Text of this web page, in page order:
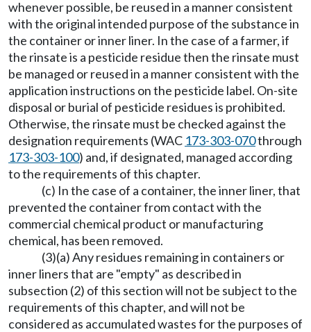
whenever possible, be reused in a manner consistent
with the original intended purpose of the substance in
the container or inner liner. In the case of a farmer, if
the rinsate is a pesticide residue then the rinsate must
be managed or reused in a manner consistent with the
application instructions on the pesticide label. On-site
disposal or burial of pesticide residues is prohibited.
Otherwise, the rinsate must be checked against the
designation requirements (WAC 173-303-070through
173-303-100) and, if designated, managed according
to the requirements of this chapter.
(c) In the case of a container, the inner liner, that
prevented the container from contact with the
commercial chemical product or manufacturing
chemical, has been removed.
(3)(a) Any residues remaining in containers or
inner liners that are "empty" as described in
subsection (2) of this section will not be subject to the
requirements of this chapter, and will not be
considered as accumulated wastes for the purposes of